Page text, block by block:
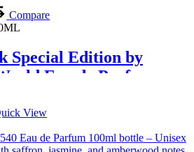
Compare
Special Edition by
Eau de Parfum
View